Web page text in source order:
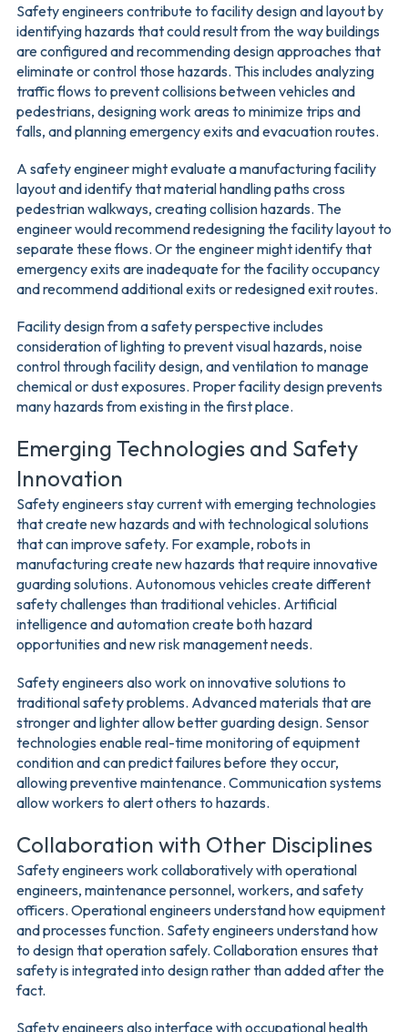
Safety engineers contribute to facility design and layout by
identifying hazards that could result from the way buildings
are configured and recommending design approaches that
eliminate or control those hazards. This includes analyzing
traffic flows to prevent collisions between vehicles and
pedestrians, designing work areas to minimize trips and
falls, and planning emergency exits and evacuation routes.
A safety engineer might evaluate a manufacturing facility
layout and identify that material handling paths cross
pedestrian walkways, creating collision hazards. The
engineer would recommend redesigning the facility layout to
separate these flows. Or the engineer might identify that
emergency exits are inadequate for the facility occupancy
and recommend additional exits or redesigned exit routes.
Facility design from a safety perspective includes
consideration of lighting to prevent visual hazards, noise
control through facility design, and ventilation to manage
chemical or dust exposures. Proper facility design prevents
many hazards from existing in the first place.
Emerging Technologies and Safety
Innovation
Safety engineers stay current with emerging technologies
that create new hazards and with technological solutions
that can improve safety. For example, robots in
manufacturing create new hazards that require innovative
guarding solutions. Autonomous vehicles create different
safety challenges than traditional vehicles. Artificial
intelligence and automation create both hazard
opportunities and new risk management needs.
Safety engineers also work on innovative solutions to
traditional safety problems. Advanced materials that are
stronger and lighter allow better guarding design. Sensor
technologies enable real-time monitoring of equipment
condition and can predict failures before they occur,
allowing preventive maintenance. Communication systems
allow workers to alert others to hazards.
Collaboration with Other Disciplines
Safety engineers work collaboratively with operational
engineers, maintenance personnel, workers, and safety
officers. Operational engineers understand how equipment
and processes function. Safety engineers understand how
to design that operation safely. Collaboration ensures that
safety is integrated into design rather than added after the
fact.
Safety engineers also interface with occupational health